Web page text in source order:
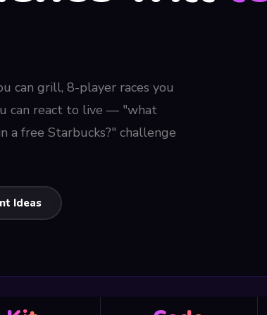
can grill, 8-player races you
can react to live — "what
a free Starbucks?" challenge
Ideas